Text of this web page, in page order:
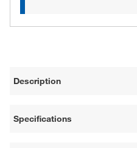
Description
Specifications